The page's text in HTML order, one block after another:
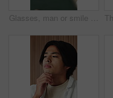
Glasses, man or smile with tablet in home for college portal, study registration or approval. Asian student, app or eyewear reflection in house for university admission, acceptance email or good news